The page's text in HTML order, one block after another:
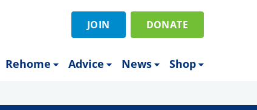
JOIN DONATE
Rehome Advice News Shop